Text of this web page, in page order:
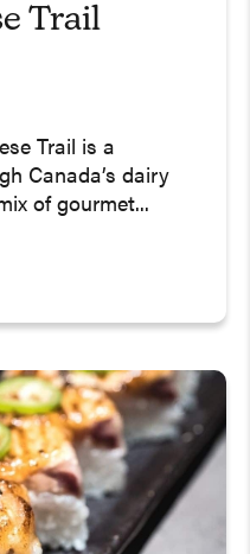
Trail
Trail is a
Canada’s dairy
of gourmet...